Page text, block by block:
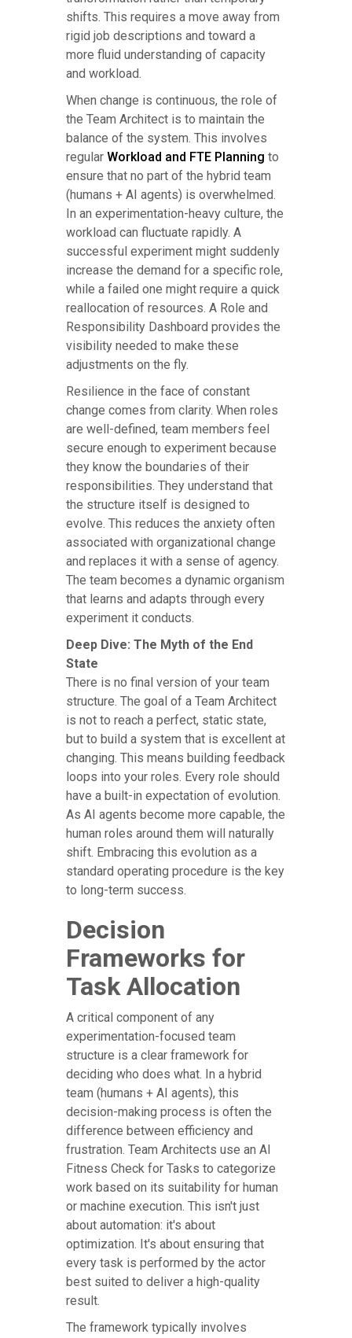
shifts. This requires a move away from
rigid job descriptions and toward a
more fluid understanding of capacity
and workload.
When change is continuous, the role of
the Team Architect is to maintain the
balance of the system. This involves
regular Workload and FTE Planning to
ensure that no part of the hybrid team
(humans + AI agents) is overwhelmed.
In an experimentation-heavy culture, the
workload can fluctuate rapidly. A
successful experiment might suddenly
increase the demand for a specific role,
while a failed one might require a quick
reallocation of resources. A Role and
Responsibility Dashboard provides the
visibility needed to make these
adjustments on the fly.
Resilience in the face of constant
change comes from clarity. When roles
are well-defined, team members feel
secure enough to experiment because
they know the boundaries of their
responsibilities. They understand that
the structure itself is designed to
evolve. This reduces the anxiety often
associated with organizational change
and replaces it with a sense of agency.
The team becomes a dynamic organism
that learns and adapts through every
experiment it conducts.
Deep Dive: The Myth of the End
State
There is no final version of your team
structure. The goal of a Team Architect
is not to reach a perfect, static state,
but to build a system that is excellent at
changing. This means building feedback
loops into your roles. Every role should
have a built-in expectation of evolution.
As AI agents become more capable, the
human roles around them will naturally
shift. Embracing this evolution as a
standard operating procedure is the key
to long-term success.
Decision
Frameworks for
Task Allocation
A critical component of any
experimentation-focused team
structure is a clear framework for
deciding who does what. In a hybrid
team (humans + AI agents), this
decision-making process is often the
difference between efficiency and
frustration. Team Architects use an AI
Fitness Check for Tasks to categorize
work based on its suitability for human
or machine execution. This isn't just
about automation: it's about
optimization. It's about ensuring that
every task is performed by the actor
best suited to deliver a high-quality
result.
The framework typically involves